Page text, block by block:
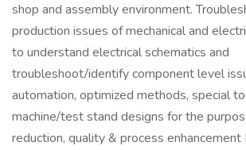
shop and assembly environment.
production issues of mechanical and
to understand electrical schematics and
troubleshoot/identify component level
automation, optimized methods, special
machine/test stand designs for the
reduction, quality & process